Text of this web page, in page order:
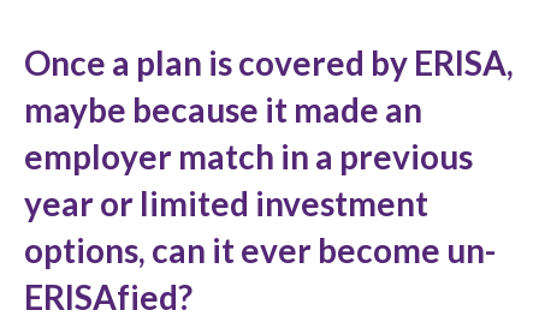
Once a plan is covered by ERISA,
maybe because it made an
employer match in a previous
year or limited investment
options, can it ever become un-
ERISAfied?